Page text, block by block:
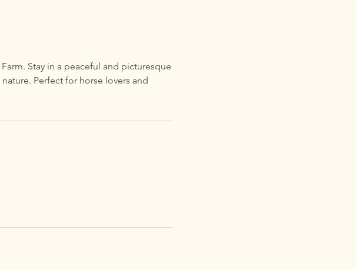
Stay in a peaceful and picturesque
Perfect for horse lovers and